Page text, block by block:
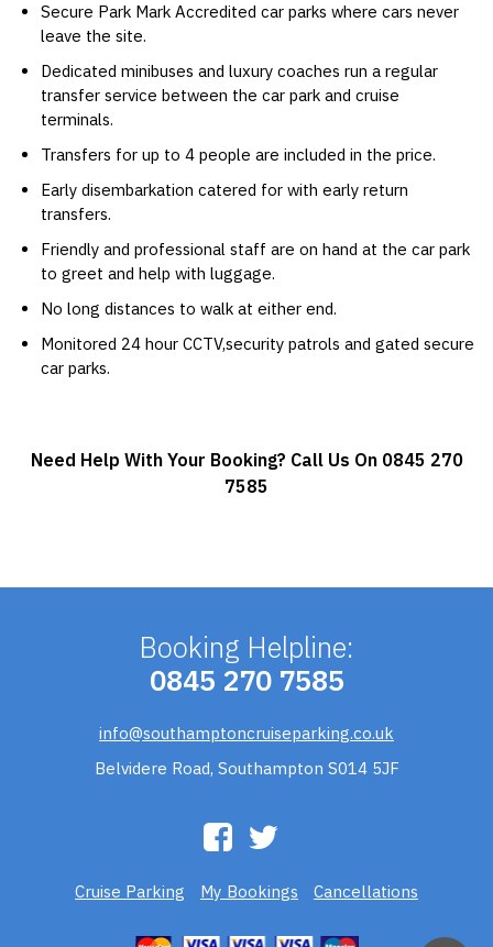
Secure Park Mark Accredited car parks where cars never
leave the site.
Dedicated minibuses and luxury coaches run a regular
transfer service between the car park and cruise
terminals.
Transfers for up to 4 people are included in the price.
Early disembarkation catered for with early return
transfers.
Friendly and professional staff are on hand at the car park
to greet and help with luggage.
No long distances to walk at either end.
Monitored 24 hour CCTV,security patrols and gated secure
car parks.
Need Help With Your Booking? Call Us On 0845 270
7585
Booking Helpline:
0845 270 7585
info@southamptoncruiseparking.co.uk
Belvidere Road, Southampton S014 5JF
Cruise Parking My Bookings Cancellations